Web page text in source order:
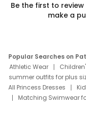
Be the first to
make a
Popular Searches on
Athletic Wear
summer outfits for plus
All Princess Dresses
Matching Swimwear